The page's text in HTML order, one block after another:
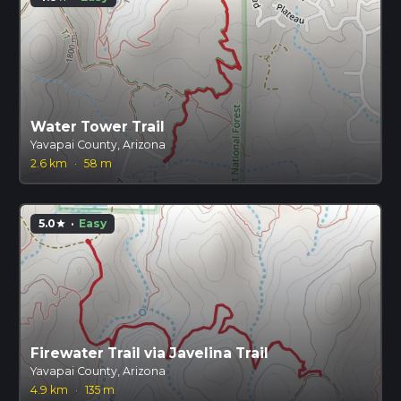
Water Tower Trail
Yavapai County, Arizona
2.6 km
· 58 m
5.0star · Easy
Firewater Trail via Javelina Trail
Yavapai County, Arizona
4.9 km
· 135 m